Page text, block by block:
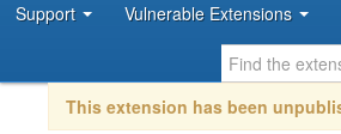
Support Vulnerable Extensions
This extension has been